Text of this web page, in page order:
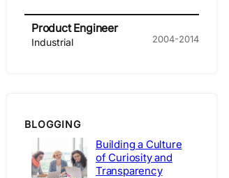
Product Engineer
Industrial 2004-2014
BLOGGING
Building a Culture
of Curiosity and
Transparency